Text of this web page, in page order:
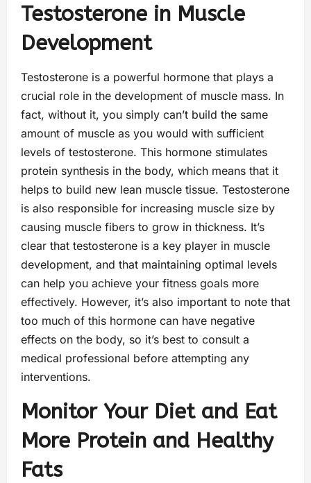
Testosterone in Muscle
Development
Testosterone is a powerful hormone that plays a
crucial role in the development of muscle mass. In
fact, without it, you simply can’t build the same
amount of muscle as you would with sufficient
levels of testosterone. This hormone stimulates
protein synthesis in the body, which means that it
helps to build new lean muscle tissue. Testosterone
is also responsible for increasing muscle size by
causing muscle fibers to grow in thickness. It’s
clear that testosterone is a key player in muscle
development, and that maintaining optimal levels
can help you achieve your fitness goals more
effectively. However, it’s also important to note that
too much of this hormone can have negative
effects on the body, so it’s best to consult a
medical professional before attempting any
interventions.
Monitor Your Diet and Eat
More Protein and Healthy
Fats